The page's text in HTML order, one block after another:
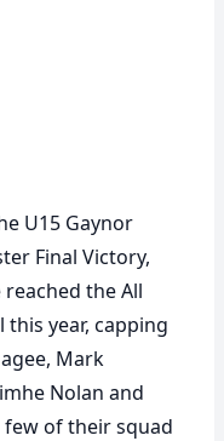
U15 Gaynor
Final Victory,
the All
this year, capping
Mark
Nolan and
few of their squad